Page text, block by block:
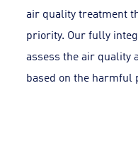
air quality treatment
priority. Our fully
assess the air quality
based on the